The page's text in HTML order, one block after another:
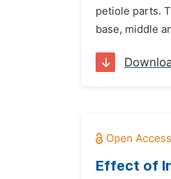
petiole parts.
base, middle
Effect of